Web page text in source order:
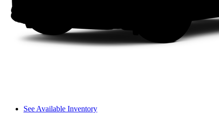
See Available Inventory